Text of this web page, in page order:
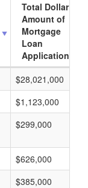
Total Dollar
Amount of
Mortgage
Loan
Applications
$28,021,000
$1,123,000
$299,000
$626,000
$385,000